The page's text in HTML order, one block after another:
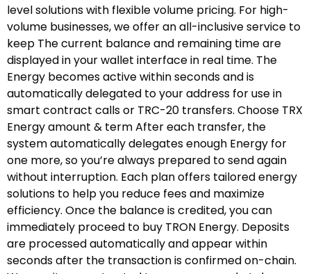
level solutions with flexible volume pricing. For high-
volume businesses, we offer an all-inclusive service to
keep The current balance and remaining time are
displayed in your wallet interface in real time. The
Energy becomes active within seconds and is
automatically delegated to your address for use in
smart contract calls or TRC-20 transfers. Choose TRX
Energy amount & term After each transfer, the
system automatically delegates enough Energy for
one more, so you’re always prepared to send again
without interruption. Each plan offers tailored energy
solutions to help you reduce fees and maximize
efficiency. Once the balance is credited, you can
immediately proceed to buy TRON Energy. Deposits
are processed automatically and appear within
seconds after the transaction is confirmed on-chain.